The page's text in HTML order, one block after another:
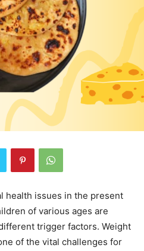
health issues in the present
of various ages are
trigger factors. Weight
of the vital challenges for